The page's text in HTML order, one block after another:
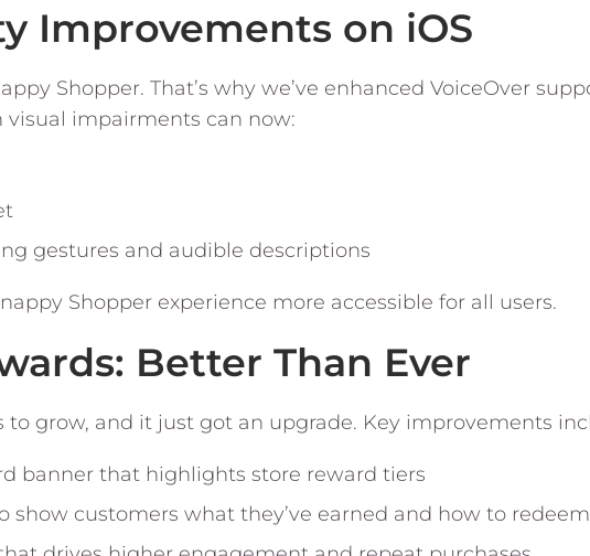
Improvements on iOS
Shopper. That’s why we’ve enhanced VoiceOver
visual impairments can now:
gestures and audible descriptions
Shopper experience more accessible for all users.
Better Than Ever
to grow, and it just got an upgrade. Key improvements
banner that highlights store reward tiers
show customers what they’ve earned and how to redeem